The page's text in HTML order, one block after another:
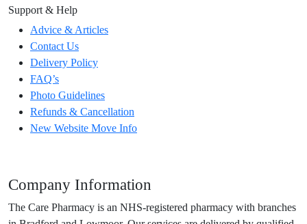
Support & Help
Advice & Articles
Contact Us
Delivery Policy
FAQ’s
Photo Guidelines
Refunds & Cancellation
New Website Move Info
Company Information
The Care Pharmacy is an NHS-registered pharmacy with branches